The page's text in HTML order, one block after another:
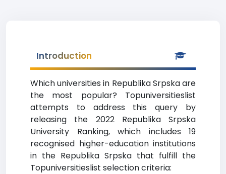
Introduction
Which universities in Republika Srpska are
the most popular? Topuniversitieslist
attempts to address this query by
releasing the 2022 Republika Srpska
University Ranking, which includes 19
recognised higher-education institutions
in the Republika Srpska that fulfill the
Topuniversitieslist selection criteria: